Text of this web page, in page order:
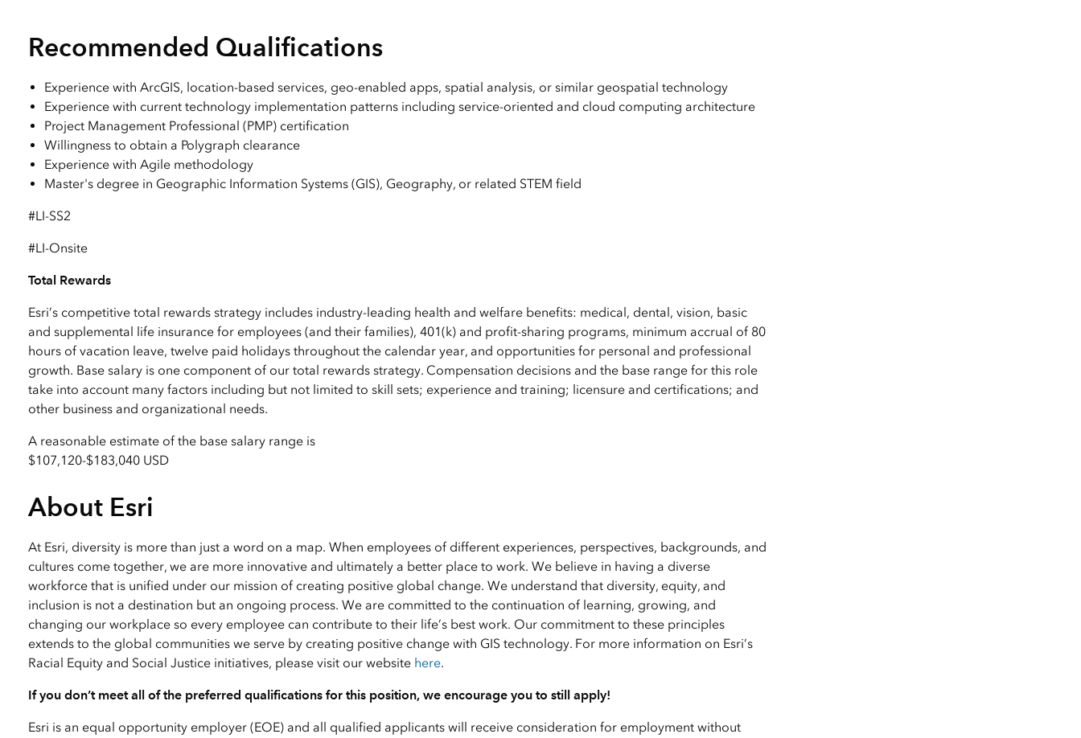
Recommended Qualifications
Experience with ArcGIS, location-based services, geo-enabled apps, spatial analysis, or similar geospatial technology
Experience with current technology implementation patterns including service-oriented and cloud computing architecture
Project Management Professional (PMP) certification
Willingness to obtain a Polygraph clearance
Experience with Agile methodology
Master's degree in Geographic Information Systems (GIS), Geography, or related STEM field
#LI-SS2
#LI-Onsite
Total Rewards
Esri’s competitive total rewards strategy includes industry-leading health and welfare benefits: medical, dental, vision, basic
and supplemental life insurance for employees (and their families), 401(k) and profit-sharing programs, minimum accrual of 80
hours of vacation leave, twelve paid holidays throughout the calendar year, and opportunities for personal and professional
growth. Base salary is one component of our total rewards strategy. Compensation decisions and the base range for this role
take into account many factors including but not limited to skill sets; experience and training; licensure and certifications; and
other business and organizational needs.
A reasonable estimate of the base salary range is
$107,120-$183,040 USD
About Esri
At Esri, diversity is more than just a word on a map. When employees of different experiences, perspectives, backgrounds, and
cultures come together, we are more innovative and ultimately a better place to work. We believe in having a diverse
workforce that is unified under our mission of creating positive global change. We understand that diversity, equity, and
inclusion is not a destination but an ongoing process. We are committed to the continuation of learning, growing, and
changing our workplace so every employee can contribute to their life’s best work. Our commitment to these principles
extends to the global communities we serve by creating positive change with GIS technology. For more information on Esri’s
Racial Equity and Social Justice initiatives, please visit our website here.
If you don’t meet all of the preferred qualifications for this position, we encourage you to still apply!
Esri is an equal opportunity employer (EOE) and all qualified applicants will receive consideration for employment without